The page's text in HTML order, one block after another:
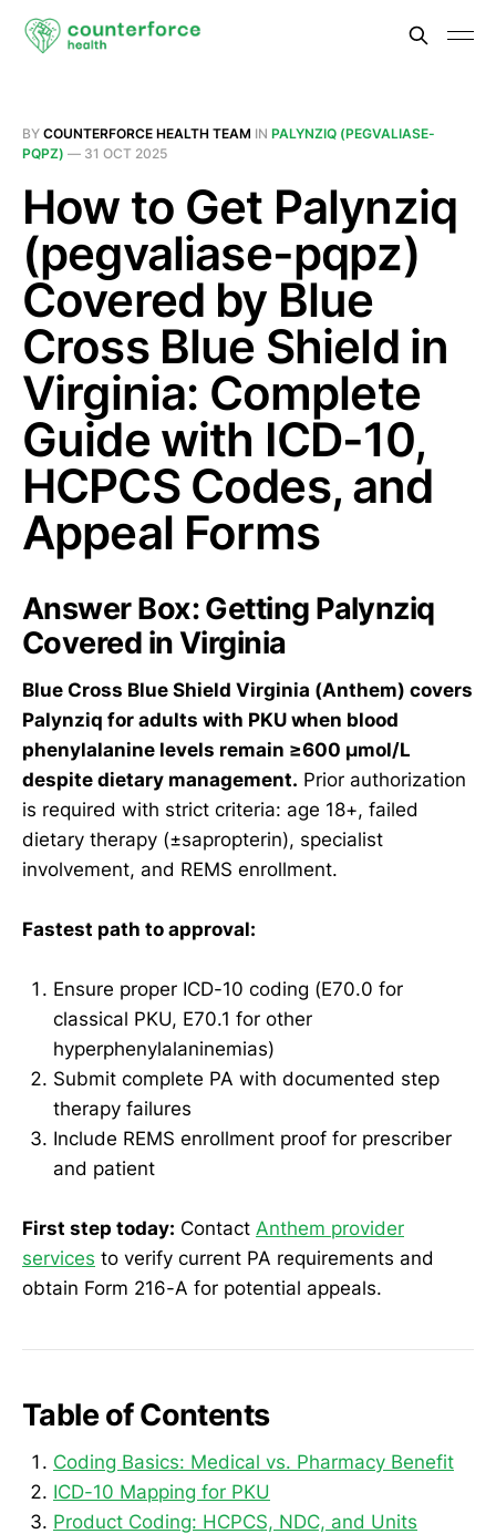
BY COUNTERFORCE HEALTH TEAM IN PALYNZIQ (PEGVALIASE-
PQPZ) — 31 OCT 2025
How to Get Palynziq
(pegvaliase-pqpz)
Covered by Blue
Cross Blue Shield in
Virginia: Complete
Guide with ICD-10,
HCPCS Codes, and
Appeal Forms
Answer Box: Getting Palynziq
Covered in Virginia
Blue Cross Blue Shield Virginia (Anthem) covers
Palynziq for adults with PKU when blood
phenylalanine levels remain ≥600 µmol/L
despite dietary management. Prior authorization
is required with strict criteria: age 18+, failed
dietary therapy (±sapropterin), specialist
involvement, and REMS enrollment.
Fastest path to approval:
Ensure proper ICD-10 coding (E70.0 for
classical PKU, E70.1 for other
hyperphenylalaninemias)
Submit complete PA with documented step
therapy failures
Include REMS enrollment proof for prescriber
and patient
First step today: Contact Anthem provider
services to verify current PA requirements and
obtain Form 216-A for potential appeals.
Table of Contents
Coding Basics: Medical vs. Pharmacy Benefit
ICD-10 Mapping for PKU
Product Coding: HCPCS, NDC, and Units